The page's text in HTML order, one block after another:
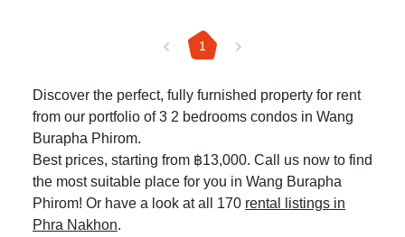
1
Discover the perfect, fully furnished property for rent
from our portfolio of 3 2 bedrooms condos in Wang
Burapha Phirom.
Best prices, starting from ฿13,000. Call us now to find
the most suitable place for you in Wang Burapha
Phirom! Or have a look at all 170 rental listings in
Phra Nakhon.